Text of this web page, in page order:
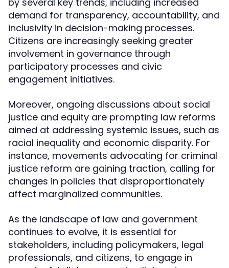
demand for transparency, accountability, and
inclusivity in decision-making processes.
Citizens are increasingly seeking greater
involvement in governance through
participatory processes and civic
engagement initiatives.
Moreover, ongoing discussions about social
justice and equity are prompting law reforms
aimed at addressing systemic issues, such as
racial inequality and economic disparity. For
instance, movements advocating for criminal
justice reform are gaining traction, calling for
changes in policies that disproportionately
affect marginalized communities.
As the landscape of law and government
continues to evolve, it is essential for
stakeholders, including policymakers, legal
professionals, and citizens, to engage in